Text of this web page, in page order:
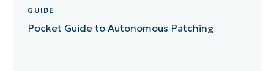
GUIDE
Pocket Guide to Autonomous Patching